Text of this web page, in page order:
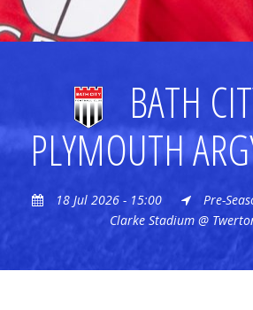
BATH
PLYMOUTH
18 Jul 2026 - 15:00
Pre-
Clarke Stadium @